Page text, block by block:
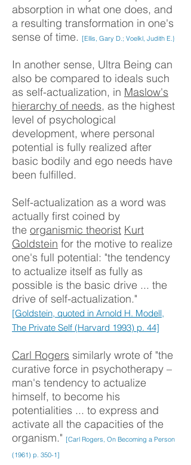
absorption in what one does, and
a resulting transformation in one's
sense of time. [Ellis, Gary D.; Voelkl, Judith E.}
In another sense, Ultra Being can
also be compared to ideals such
as self-actualization, in Maslow's
hierarchy of needs, as the highest
level of psychological
development, where personal
potential is fully realized after
basic bodily and ego needs have
been fulfilled.
Self-actualization as a word was
actually first coined by
the organismic theorist Kurt
Goldstein for the motive to realize
one's full potential: "the tendency
to actualize itself as fully as
possible is the basic drive ... the
drive of self-actualization."
[Goldstein, quoted in Arnold H. Modell,
The Private Self (Harvard 1993) p. 44]
Carl Rogers similarly wrote of "the
curative force in psychotherapy –
man's tendency to actualize
himself, to become his
potentialities ... to express and
activate all the capacities of the
organism." [Carl Rogers, On Becoming a Person
(1961) p. 350-1]